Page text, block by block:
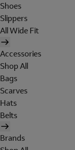
Shoes
Slippers
All Wide Fit
Accessories
Shop All
Bags
Scarves
Hats
Belts
Brands